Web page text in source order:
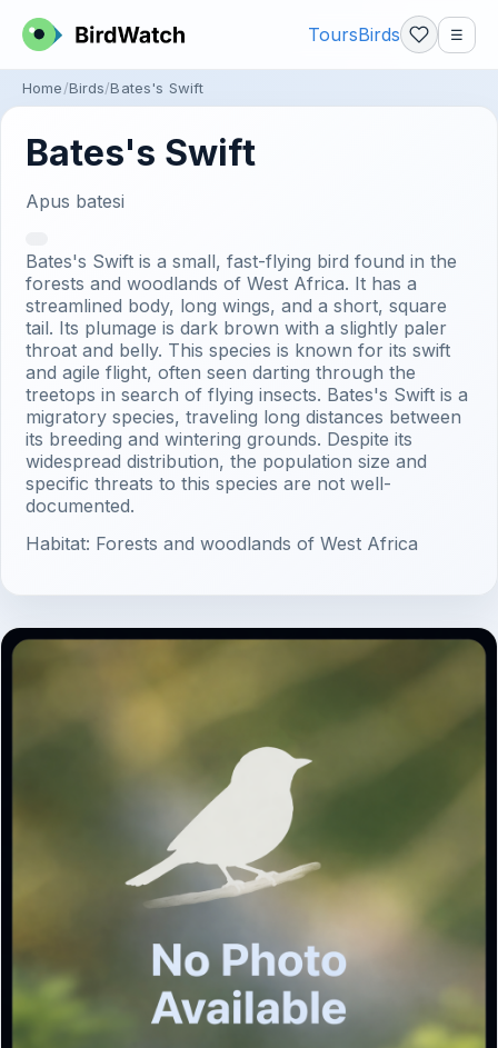
ToursBirds ☰
Home Birds Bates's Swift
Bates's Swift
Apus batesi
Bates's Swift is a small, fast-flying bird found in the
forests and woodlands of West Africa. It has a
streamlined body, long wings, and a short, square
tail. Its plumage is dark brown with a slightly paler
throat and belly. This species is known for its swift
and agile flight, often seen darting through the
treetops in search of flying insects. Bates's Swift is a
migratory species, traveling long distances between
its breeding and wintering grounds. Despite its
widespread distribution, the population size and
specific threats to this species are not well-
documented.
Habitat: Forests and woodlands of West Africa